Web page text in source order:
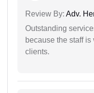
Review By: Adv.
Outstanding
because the staff
clients.